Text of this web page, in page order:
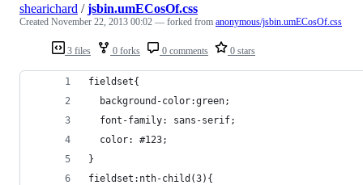
3 files 0 forks 0 comments 0 stars
shearichard /jsbin.umECosOf.css
Created November 22, 2013 00:02 — forked from anonymous/jsbin.umECosOf.css
fieldset{
  background-color:green;
  font-family: sans-serif;
  color: #123;
}
fieldset:nth-child(3){